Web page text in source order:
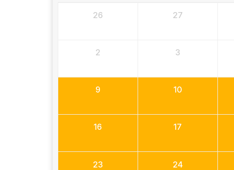
26 27
2 3
9 10
16 17
23 24